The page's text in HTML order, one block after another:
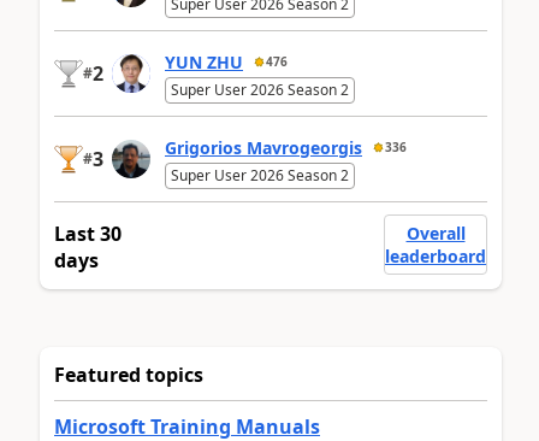
#2 YUN ZHU 476
Super User 2026 Season 2
#3 Grigorios Mavrogeorgis 336
Super User 2026 Season 2
Last 30
days
Overall
leaderboard
Featured topics
Microsoft Training Manuals